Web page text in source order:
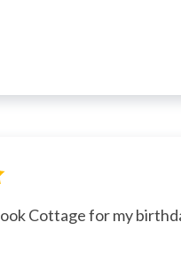
Cottage for my